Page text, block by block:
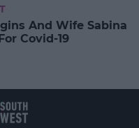
And Wife Sabina
Covid-19